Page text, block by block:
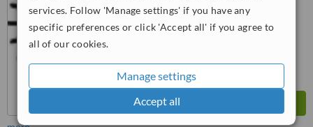
services. Follow 'Manage settings' if you have any
specific preferences or click 'Accept all' if you agree to
all of our cookies.
Manage settings
Accept all
Very Good 7.0